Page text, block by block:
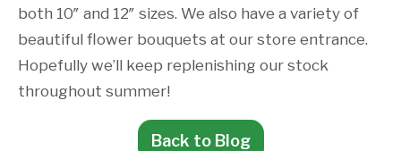
both 10″ and 12″ sizes. We also have a variety of
beautiful flower bouquets at our store entrance.
Hopefully we’ll keep replenishing our stock
throughout summer!
Back to Blog